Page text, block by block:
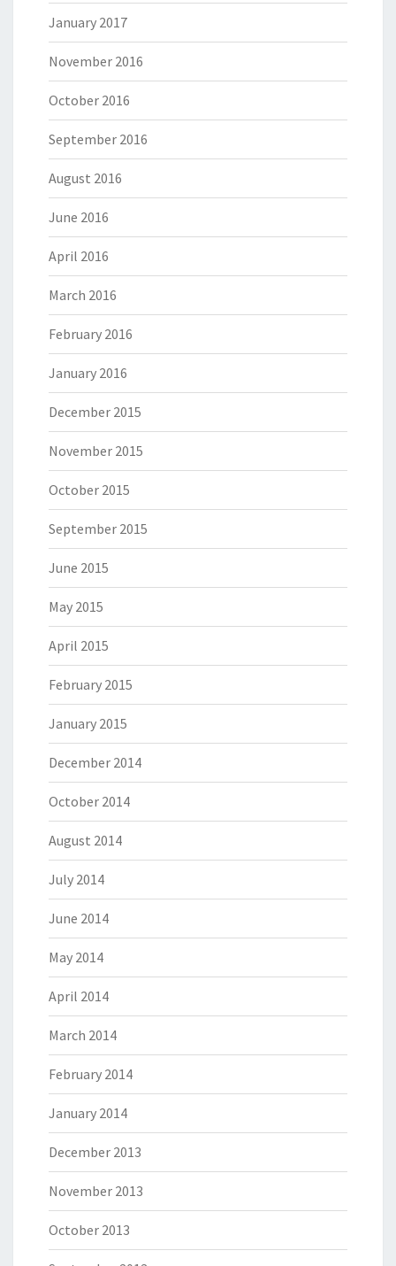
January 2017
November 2016
October 2016
September 2016
August 2016
June 2016
April 2016
March 2016
February 2016
January 2016
December 2015
November 2015
October 2015
September 2015
June 2015
May 2015
April 2015
February 2015
January 2015
December 2014
October 2014
August 2014
July 2014
June 2014
May 2014
April 2014
March 2014
February 2014
January 2014
December 2013
November 2013
October 2013